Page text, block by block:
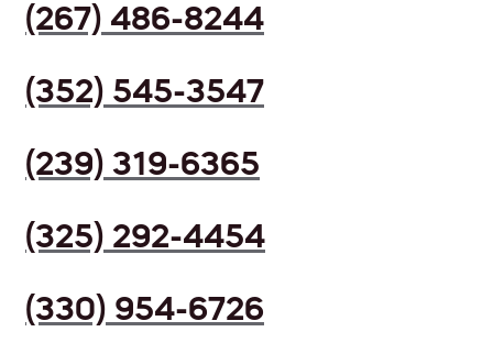
(267) 486-8244
(352) 545-3547
(239) 319-6365
(325) 292-4454
(330) 954-6726